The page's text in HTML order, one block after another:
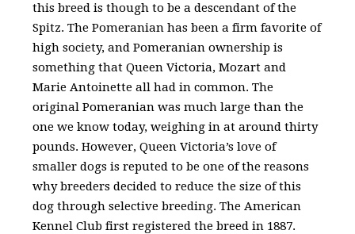
this breed is though to be a descendant of the
Spitz. The Pomeranian has been a firm favorite of
high society, and Pomeranian ownership is
something that Queen Victoria, Mozart and
Marie Antoinette all had in common. The
original Pomeranian was much large than the
one we know today, weighing in at around thirty
pounds. However, Queen Victoria’s love of
smaller dogs is reputed to be one of the reasons
why breeders decided to reduce the size of this
dog through selective breeding. The American
Kennel Club first registered the breed in 1887.